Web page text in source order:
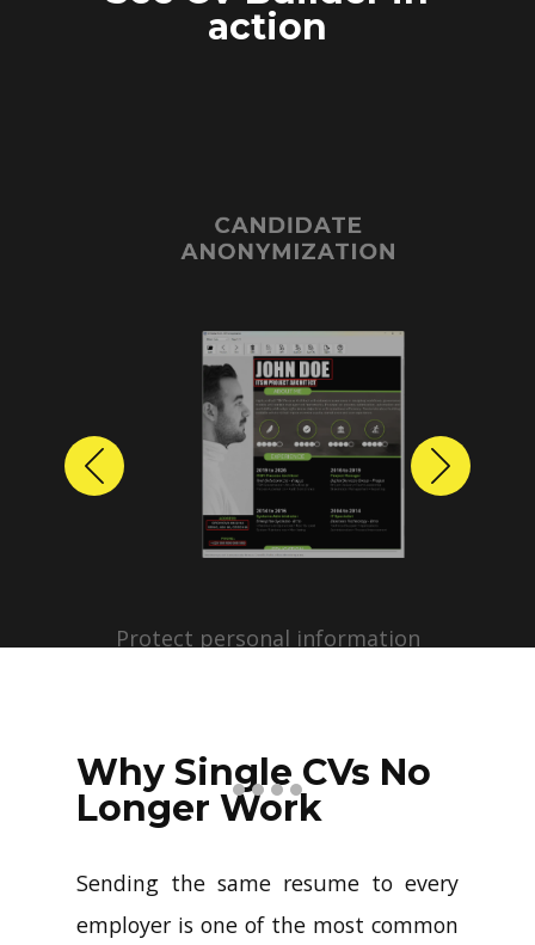
action
CANDIDATE
ANONYMIZATION
Protect personal information
profiles with just a few clicks.
Previous Next
Why Single CVs No
Longer Work
Sending the same resume to every
employer is one of the most common